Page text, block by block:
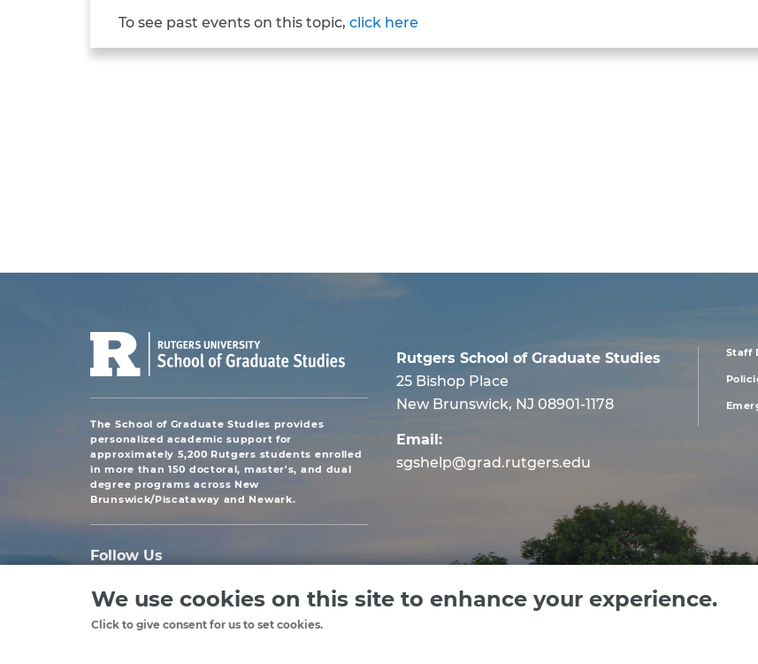
To see past events on this topic, click here
The School of Graduate Studies provides
personalized academic support for
approximately 5,200 Rutgers students enrolled
in more than 150 doctoral, master's, and dual
degree programs across New
Brunswick/Piscataway and Newark.
Follow Us
Rutgers School of Graduate Studies
25 Bishop Place
New Brunswick, NJ 08901-1178
Email:
sgshelp@grad.rutgers.edu
Staff
©2024, Rutgers, The State University of New Jersey, an equal opportunity, affirmative action institution. Contact RU-info
We use cookies on this site to enhance your experience.
Click to give consent for us to set cookies.